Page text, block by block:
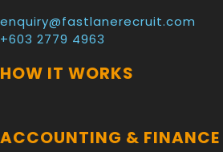
enquiry@fastlanerecruit.com
+603 2779 4963
HOW IT WORKS
ACCOUNTING & FINANCE